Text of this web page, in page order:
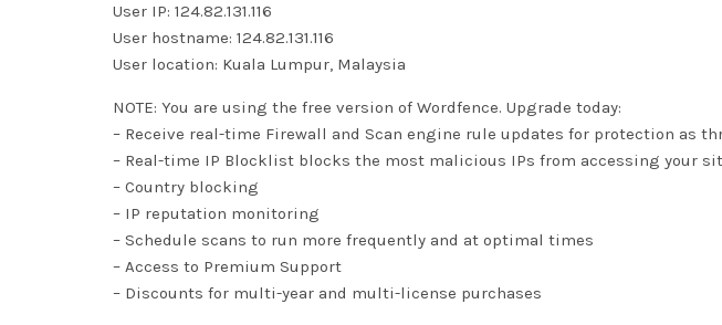
User IP: 124.82.131.116
User hostname: 124.82.131.116
User location: Kuala Lumpur, Malaysia
NOTE: You are using the free version of Wordfence. Upgrade today:
– Receive real-time Firewall and Scan engine rule updates for protection as
– Real-time IP Blocklist blocks the most malicious IPs from accessing your
– Country blocking
– IP reputation monitoring
– Schedule scans to run more frequently and at optimal times
– Access to Premium Support
– Discounts for multi-year and multi-license purchases